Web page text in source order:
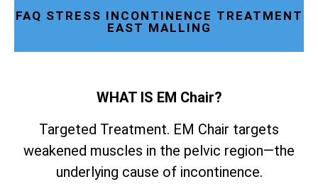
FAQ STRESS INCONTINENCE TREATMENT
EAST MALLING
WHAT IS EM Chair?
Targeted Treatment. EM Chair targets
weakened muscles in the pelvic region—the
underlying cause of incontinence.